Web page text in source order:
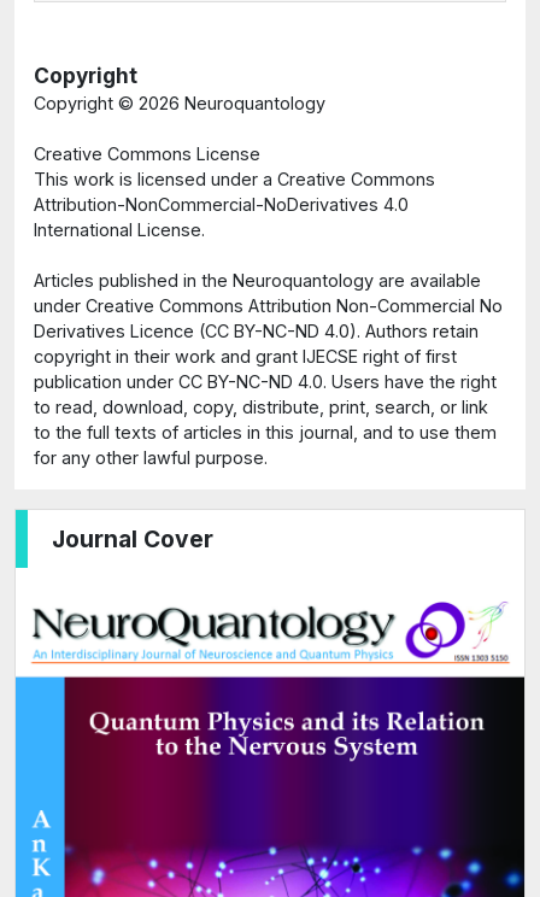
Journal Cover
Copyright
Copyright © 2026 Neuroquantology
Creative Commons License
This work is licensed under a Creative Commons
Attribution-NonCommercial-NoDerivatives 4.0
International License.
Articles published in the Neuroquantology are available
under Creative Commons Attribution Non-Commercial No
Derivatives Licence (CC BY-NC-ND 4.0). Authors retain
copyright in their work and grant IJECSE right of first
publication under CC BY-NC-ND 4.0. Users have the right
to read, download, copy, distribute, print, search, or link
to the full texts of articles in this journal, and to use them
for any other lawful purpose.